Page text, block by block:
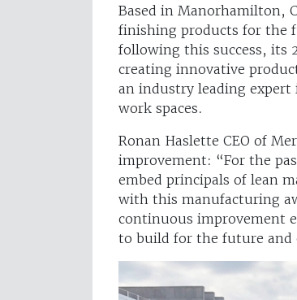
Based in Manorhamilton,
finishing products for the
following this success, its
creating innovative
an industry leading
work spaces.
Ronan Haslette CEO of
improvement: “For the
embed principals of lean
with this manufacturing
continuous improvement
to build for the future and